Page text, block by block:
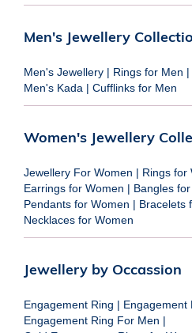
Men's Jewellery
Men's Jewellery | Rings for Men |
Men's Kada | Cufflinks for Men
Women's Jewellery
Jewellery For Women | Rings for
Earrings for Women | Bangles
Pendants for Women | Bracelets
Necklaces for Women
Jewellery by Occassion
Engagement Ring | Engagement
Engagement Ring For Men |